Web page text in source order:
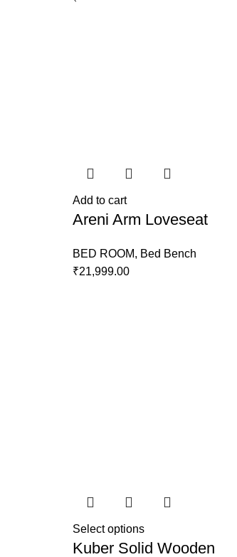
Add to cart
Areni Arm Loveseat
BED ROOM, Bed Bench
₹21,999.00
Select options
Kuber Solid Wooden